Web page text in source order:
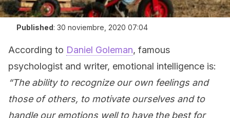
Published: 30 noviembre, 2020 07:04
According to Daniel Goleman, famous
psychologist and writer, emotional intelligence is:
“The ability to recognize our own feelings and
those of others, to motivate ourselves and to
handle our emotions well to have the best for